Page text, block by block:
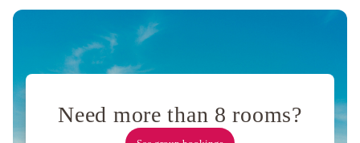
Suites
Alma
Del
Lago
Need more than 8 rooms?